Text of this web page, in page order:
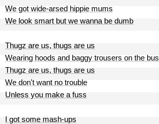
We got wide-arsed hippie mums
We look smart but we wanna be dumb
Thugz are us, thugs are us
Wearing hoods and baggy trousers on the bus
Thugz are us, thugs are us
We don't want no trouble
Unless you make a fuss
I got some mash-ups